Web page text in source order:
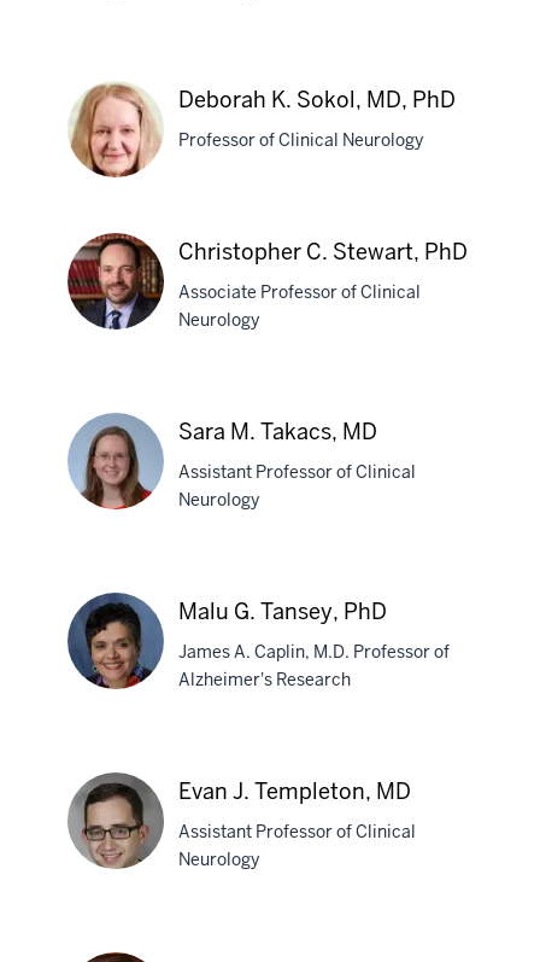
D.
Schmoll,
DO
Deborah
K.
Sokol,
MD,
Deborah K. Sokol, MD, PhD
Professor of Clinical Neurology
C.
Stewart,
PhD
Christopher C. Stewart, PhD
Associate Professor of Clinical
Neurology
M.
Takacs,
MD
Sara M. Takacs, MD
Assistant Professor of Clinical
Neurology
G.
Tansey,
PhD
Malu G. Tansey, PhD
James A. Caplin, M.D. Professor of
Alzheimer's Research
Evan J. Templeton, MD
Assistant Professor of Clinical
Neurology